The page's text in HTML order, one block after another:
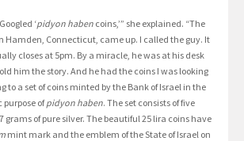
‘pidyon haben coins,’” she explained. “The
Hamden, Connecticut, came up. I called the guy. It
closes at 5pm. By a miracle, he was at his desk
him the story. And he had the coins I was looking
to a set of coins minted by the Bank of Israel in the
purpose ofpidyon haben. The set consists of five
grams of pure silver. The beautiful 25 lira coins have
mint mark and the emblem of the State of Israel on